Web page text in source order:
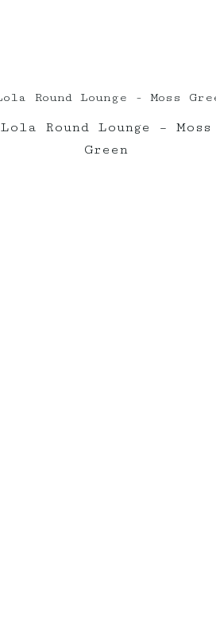
Lola Round Lounge – Moss
Green